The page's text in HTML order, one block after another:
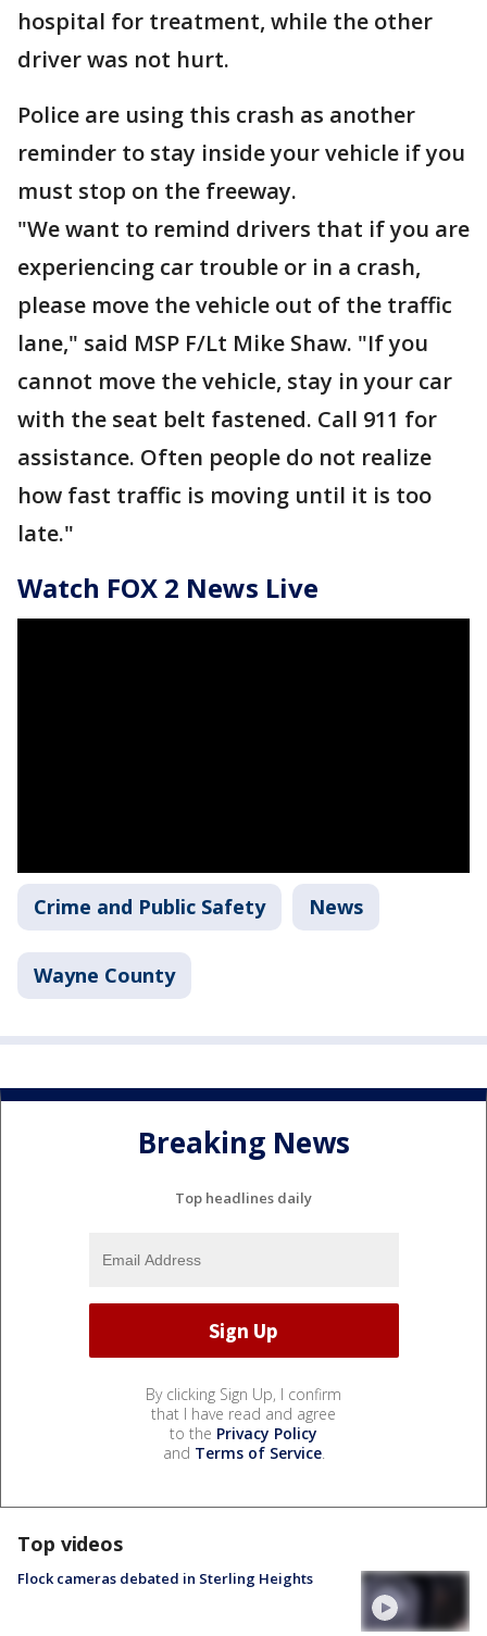
hospital for treatment, while the other
driver was not hurt.
Police are using this crash as another
reminder to stay inside your vehicle if you
must stop on the freeway.
"We want to remind drivers that if you are
experiencing car trouble or in a crash,
please move the vehicle out of the traffic
lane," said MSP F/Lt Mike Shaw. "If you
cannot move the vehicle, stay in your car
with the seat belt fastened. Call 911 for
assistance. Often people do not realize
how fast traffic is moving until it is too
late."
Watch FOX 2 News Live
Crime and Public Safety News
Wayne County
Breaking News
Top headlines daily
By clicking Sign Up, I confirm
that I have read and agree
to the Privacy Policy
and Terms of Service.
Top videos
Flock cameras debated in Sterling Heights